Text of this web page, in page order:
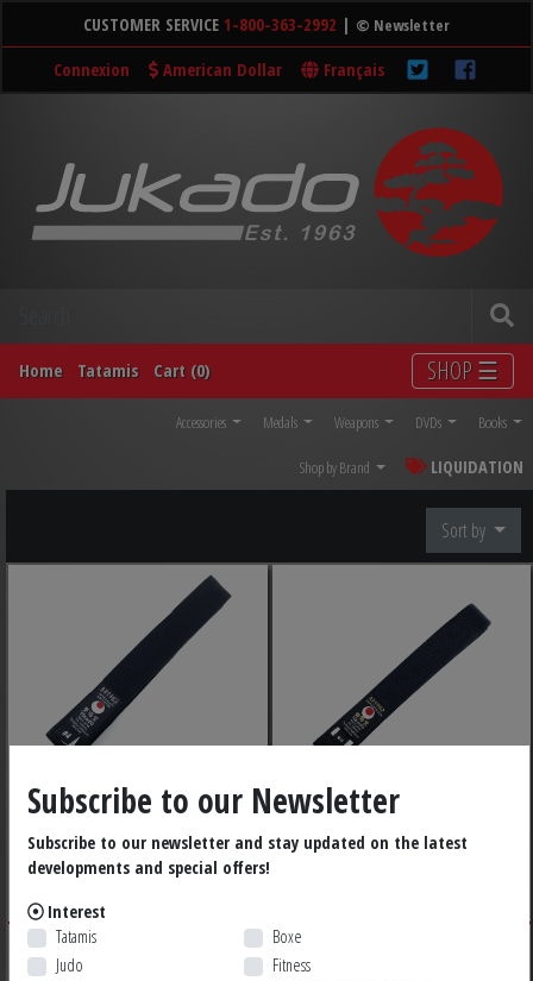
CUSTOMER SERVICE 1-800-363-2992 | © Newsletter
Français
American Dollar
Connexion
Home Tatamis Cart (0) SHOP ☰
Books
DVDs
Weapons
Medals
Accessories
LIQUIDATION
Shop by Brand
Sort by
TOKAIDO COTTON
BLACK BELT
79,99 $ CA
TOKAIDO SATIN BLACK
Subscribe to our Newsletter
Subscribe to our newsletter and stay updated on the latest
developments and special offers!
Interest
Tatamis
Judo
Boxe
Fitness